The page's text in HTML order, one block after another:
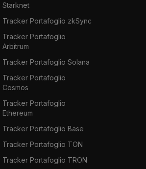
Starknet
Tracker Portafoglio zkSync
Tracker Portafoglio
Arbitrum
Tracker Portafoglio Solana
Tracker Portafoglio
Cosmos
Tracker Portafoglio
Ethereum
Tracker Portafoglio Base
Tracker Portafoglio TON
Tracker Portafoglio TRON